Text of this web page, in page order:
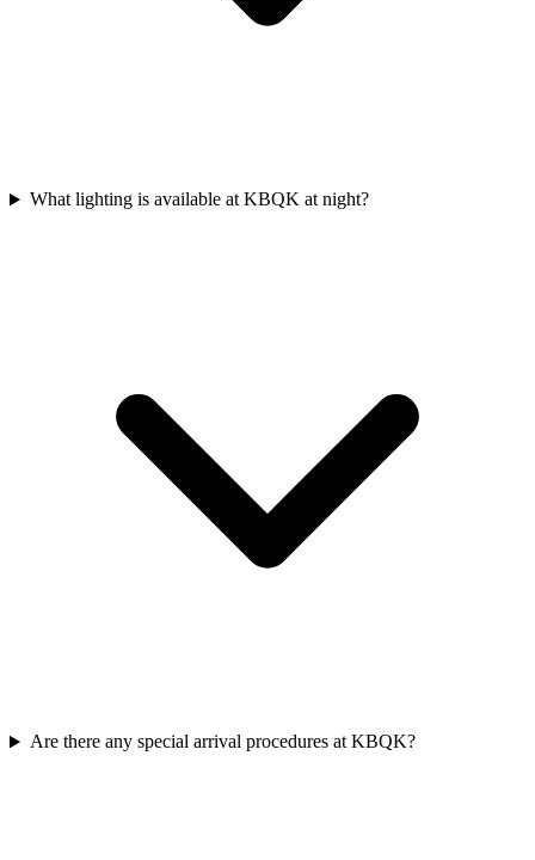
What lighting is available at KBQK at night?
Are there any special arrival procedures at KBQK?